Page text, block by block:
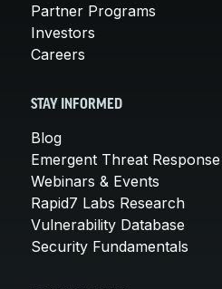
Partner Programs
Investors
Careers
STAY INFORMED
Blog
Emergent Threat Response
Webinars & Events
Rapid7 Labs Research
Vulnerability Database
Security Fundamentals